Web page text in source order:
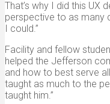
That’s why I did this UX
perspective to as many
I could.”
Facility and fellow
helped the Jefferson
and how to best serve
taught as much to the
taught him.”